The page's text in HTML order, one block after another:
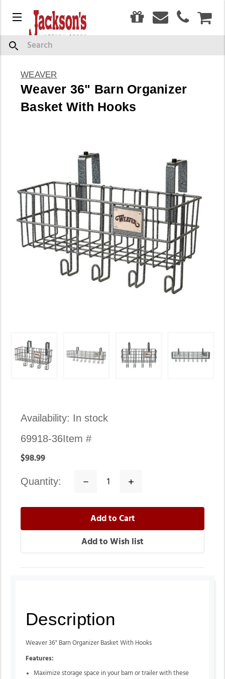
Menu
Search
WEAVER
Weaver 36" Barn Organizer
Basket With Hooks
Availability: In stock
Item #
69918-36
$98.99
quantity:
Decrease
Increase
Description
Weaver 36" Barn Organizer Basket With Hooks
Features:
Maximize storage space in your barn or trailer with these